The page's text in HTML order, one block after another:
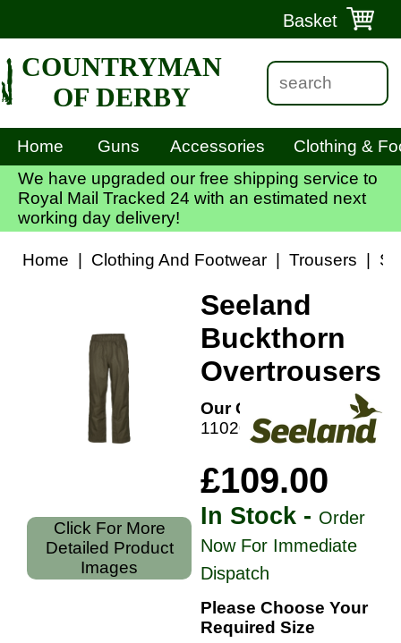
Basket
COUNTRYMAN
OF DERBY
Home Guns Accessories
Clothing &
We have upgraded our free shipping service to
Royal Mail Tracked 24 with an estimated next
working day delivery!
Home Clothing And Footwear Trousers
Click For More
Detailed Product
Images
Seeland
Buckthorn
Overtrousers
Our Code:
110202426
£109.00
In Stock - Order
Now For Immediate
Dispatch
Please Choose Your
Required Size